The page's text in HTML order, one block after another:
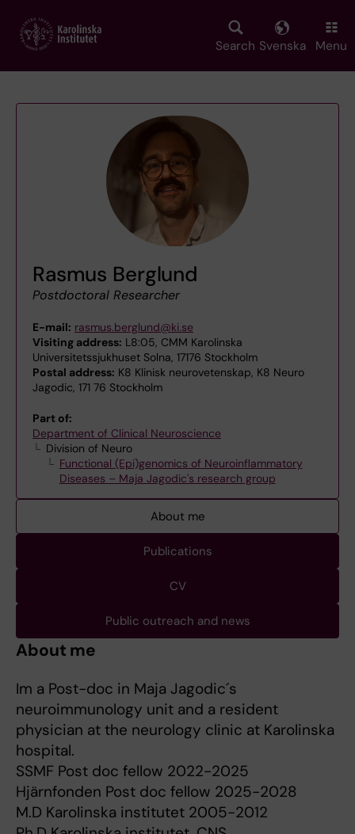
main
Search Svenska Menu
Rasmus Berglund
Postdoctoral Researcher
E-mail: rasmus.berglund@ki.se
Visiting address: L8:05, CMM Karolinska
Universitetssjukhuset Solna, 17176 Stockholm
Postal address: K8 Klinisk neurovetenskap, K8 Neuro
Jagodic, 171 76 Stockholm
Part of:
Department of Clinical Neuroscience
Division of Neuro
Functional (Epi)genomics of Neuroinflammatory
Diseases – Maja Jagodic's research group
About me
Publications
CV
Public outreach and news
About me
Im a Post-doc in Maja Jagodic´s
neuroimmunology unit and a resident
physician at the neurology clinic at Karolinska
hospital.
SSMF Post doc fellow 2022-2025
Hjärnfonden Post doc fellow 2025-2028
M.D Karolinska institutet 2005-2012